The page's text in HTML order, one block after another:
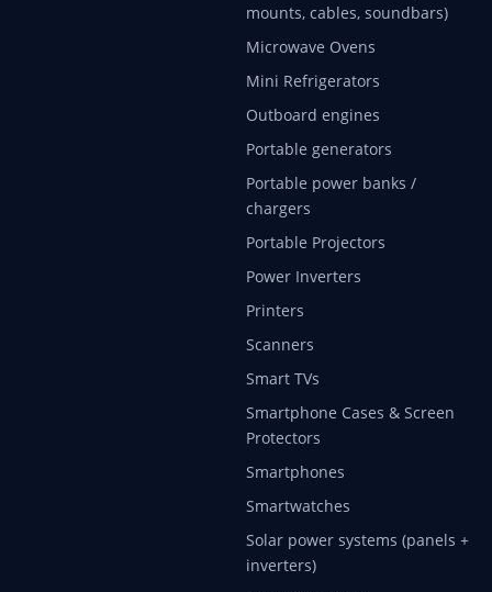
mounts, cables, soundbars)
Microwave Ovens
Mini Refrigerators
Outboard engines
Portable generators
Portable power banks /
chargers
Portable Projectors
Power Inverters
Printers
Scanners
Smart TVs
Smartphone Cases & Screen
Protectors
Smartphones
Smartwatches
Solar power systems (panels +
inverters)